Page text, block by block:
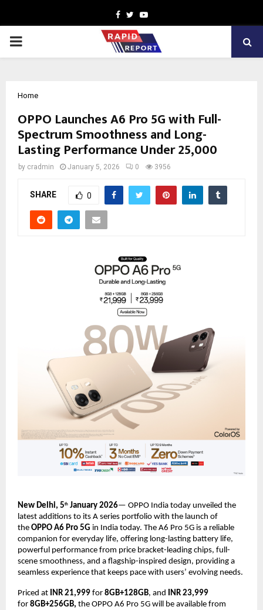
Facebook
TwitterYoutube
PRIMARY
Home
OPPO Launches A6 Pro 5G with Full-
Spectrum Smoothness and Long-
Lasting Performance Under ₹25,000
by cradmin January 5, 2026 0 3956
SHARE 0
New Delhi, 5th January 2026— OPPO India today unveiled the
latest additions to its A series portfolio with the launch of
the OPPO A6 Pro 5G in India today. The A6 Pro 5G is a reliable
companion for everyday life, offering long-lasting battery life,
powerful performance from price bracket-leading chips, full-
scene smoothness, and a flagship-inspired design, providing a
seamless experience that keeps pace with users’ evolving needs.
Priced at INR 21,999 for 8GB+128GB, and
INR 23,999
for 8GB+256GB, the OPPO A6 Pro 5G will be available from